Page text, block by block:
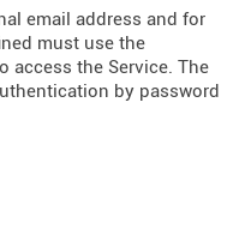
email address and for
must use the
access the Service. The
by password